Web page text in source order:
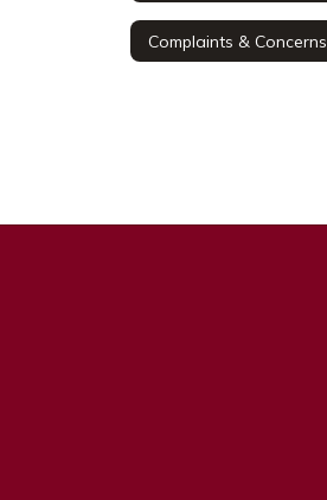
Complaints & Concerns